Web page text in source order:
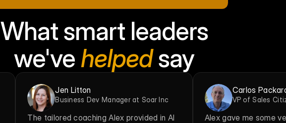
What smart leaders
we've helped say
Jen Litton
Business Dev Manager at Soar Inc
The tailored coaching Alex provided in AI
Carlos
VP of Sales
Alex gave me some